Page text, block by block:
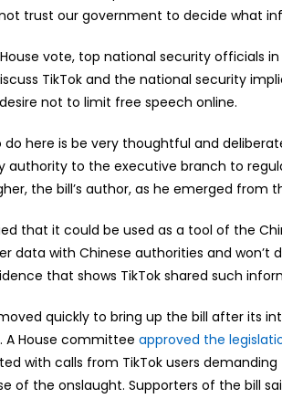
trust our government to decide what
vote, top national security officials
TikTok and the national security
not to limit free speech online.
do here is be very thoughtful and
authority to the executive branch to
the bill’s author, as he emerged from
that it could be used as a tool of the
data with Chinese authorities and won’t
that shows TikTok shared such
quickly to bring up the bill after its
A House committee approved the
with calls from TikTok users
of the onslaught. Supporters of the bill